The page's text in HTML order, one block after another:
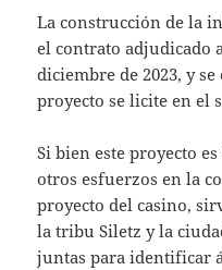
La construcción de la
el contrato adjudicado
diciembre de 2023, y
proyecto se licite en el
Si bien este proyecto
otros esfuerzos en la
proyecto del casino,
la tribu Siletz y la
juntas para identificar